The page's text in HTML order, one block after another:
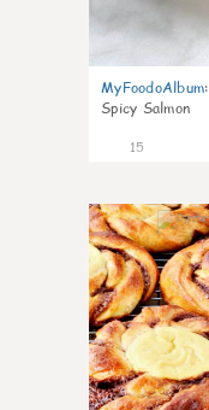
MyFoodoAlbum:
Spicy Salmon
15